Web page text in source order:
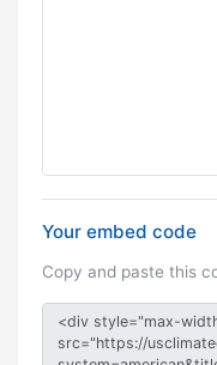
Your embed code
Copy and paste this